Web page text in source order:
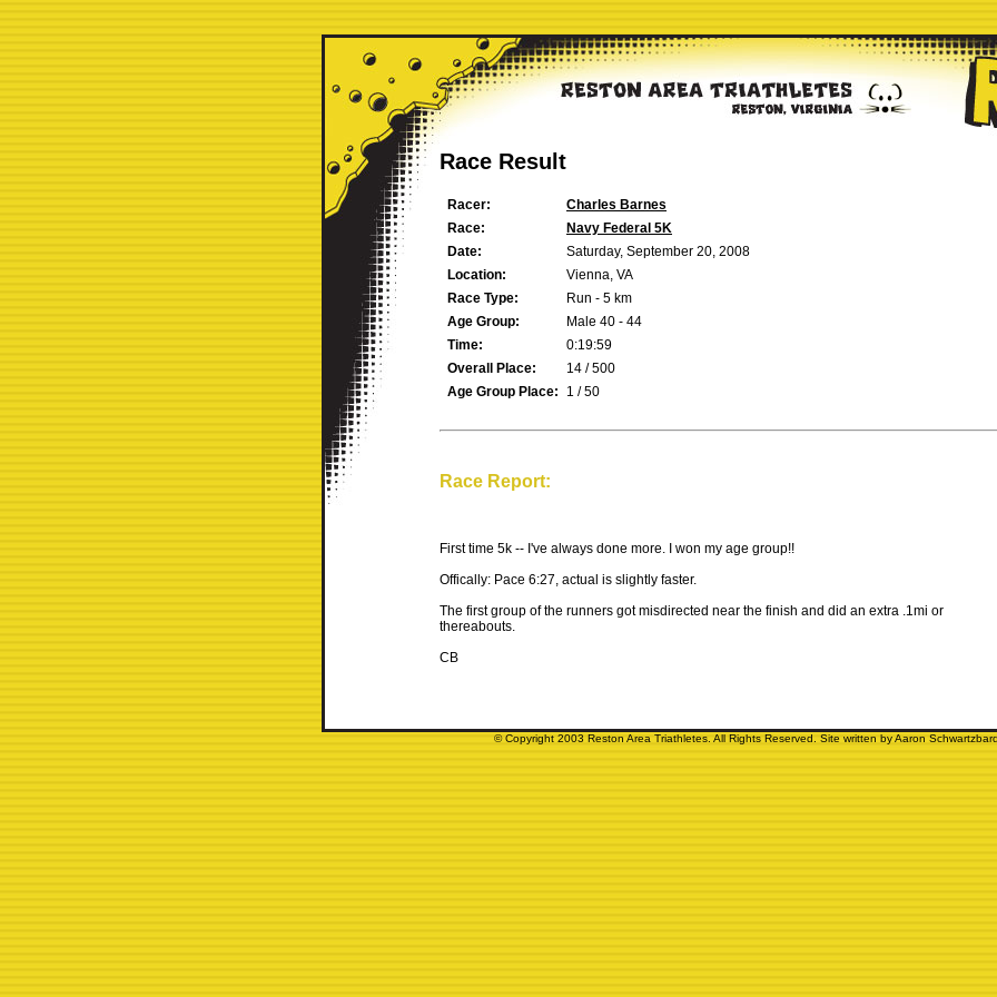
Race Result
Racer:
Charles Barnes
Race:
Navy Federal 5K
Date:
Saturday, September 20, 2008
Location:
Vienna, VA
Race Type:
Run - 5 km
Age Group:
Male 40 - 44
Time:
0:19:59
Overall Place:
14 / 500
Age Group Place:
1 / 50
Race Report:
First time 5k -- I've always done more. I won my age group!!
Offically: Pace 6:27, actual is slightly faster.
The first group of the runners got misdirected near the finish and did an extra .1mi or
thereabouts.
CB
© Copyright 2003 Reston Area Triathletes. All Rights Reserved. Site written by Aaron